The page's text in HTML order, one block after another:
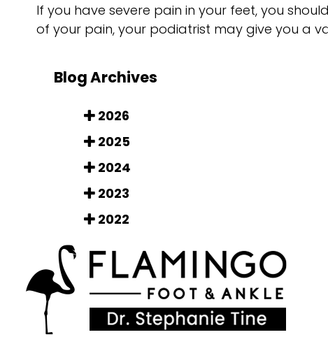
If you have severe pain in your feet, you
of your pain, your podiatrist may give you a
Blog Archives
2026
2025
2024
2023
2022